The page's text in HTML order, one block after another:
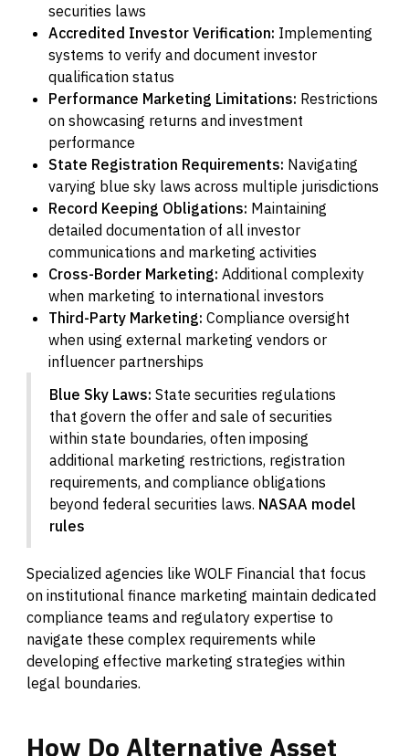
securities laws
Accredited Investor Verification: Implementing
systems to verify and document investor
qualification status
Performance Marketing Limitations: Restrictions
on showcasing returns and investment
performance
State Registration Requirements: Navigating
varying blue sky laws across multiple jurisdictions
Record Keeping Obligations: Maintaining
detailed documentation of all investor
communications and marketing activities
Cross-Border Marketing: Additional complexity
when marketing to international investors
Third-Party Marketing: Compliance oversight
when using external marketing vendors or
influencer partnerships
Blue Sky Laws: State securities regulations
that govern the offer and sale of securities
within state boundaries, often imposing
additional marketing restrictions, registration
requirements, and compliance obligations
beyond federal securities laws. NASAA model
rules
Specialized agencies like WOLF Financial that focus
on institutional finance marketing maintain dedicated
compliance teams and regulatory expertise to
navigate these complex requirements while
developing effective marketing strategies within
legal boundaries.
How Do Alternative Asset